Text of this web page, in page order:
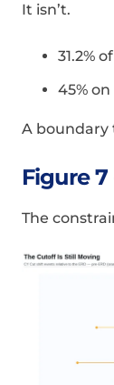
It isn’t.
31.2%
45%
A boundary
Figure
The